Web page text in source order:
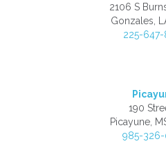
2106 S
Gonzales,
225-647-
190
Picayune,
985-326-